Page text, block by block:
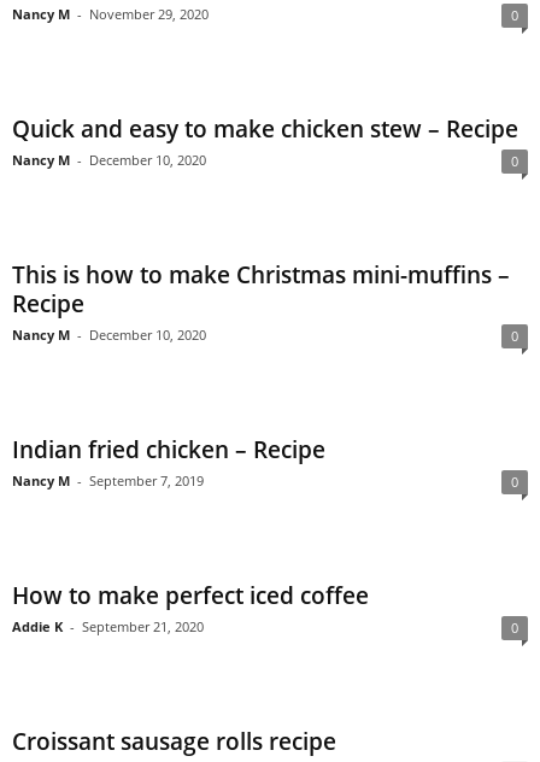
Nancy M - November 29, 2020 0
Quick and easy to make chicken stew – Recipe
Nancy M - December 10, 2020 0
This is how to make Christmas mini-muffins –
Recipe
Nancy M - December 10, 2020 0
Indian fried chicken – Recipe
Nancy M - September 7, 2019 0
How to make perfect iced coffee
Addie K - September 21, 2020 0
Croissant sausage rolls recipe